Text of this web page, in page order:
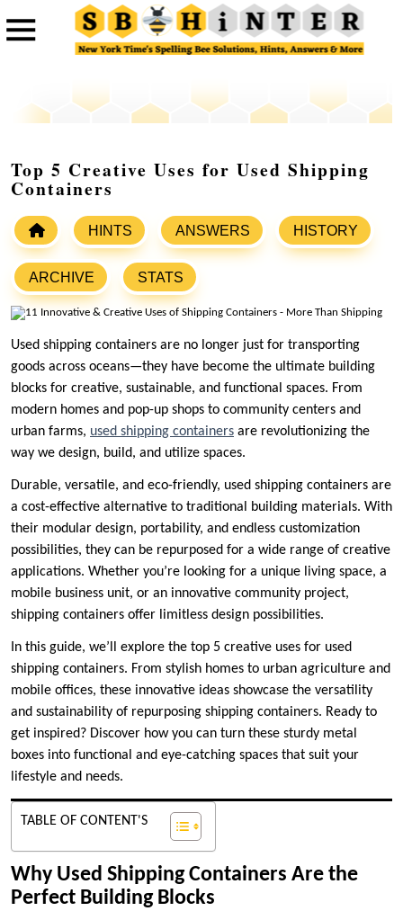
Top 5 Creative Uses for Used Shipping
Containers
HINTS ANSWERS HISTORY
ARCHIVE STATS
Used shipping containers are no longer just for transporting
goods across oceans—they have become the ultimate building
blocks for creative, sustainable, and functional spaces. From
modern homes and pop-up shops to community centers and
urban farms, used shipping containers are revolutionizing the
way we design, build, and utilize spaces.
Durable, versatile, and eco-friendly, used shipping containers are
a cost-effective alternative to traditional building materials. With
their modular design, portability, and endless customization
possibilities, they can be repurposed for a wide range of creative
applications. Whether you’re looking for a unique living space, a
mobile business unit, or an innovative community project,
shipping containers offer limitless design possibilities.
In this guide, we’ll explore the top 5 creative uses for used
shipping containers. From stylish homes to urban agriculture and
mobile offices, these innovative ideas showcase the versatility
and sustainability of repurposing shipping containers. Ready to
get inspired? Discover how you can turn these sturdy metal
boxes into functional and eye-catching spaces that suit your
lifestyle and needs.
TABLE OF CONTENT'S
Why Used Shipping Containers Are the
Perfect Building Blocks